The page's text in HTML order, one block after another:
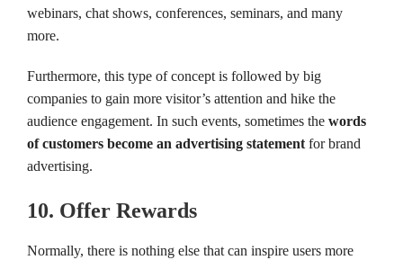
webinars, chat shows, conferences, seminars, and many
more.
Furthermore, this type of concept is followed by big
companies to gain more visitor’s attention and hike the
audience engagement. In such events, sometimes the words
of customers become an advertising statement for brand
advertising.
10. Offer Rewards
Normally, there is nothing else that can inspire users more